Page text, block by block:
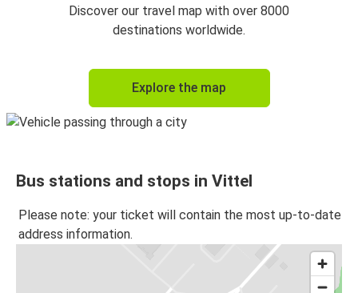
Dijon
Vittel
Chalon-sur-Saône
Metz
Vittel
Metz
Valence (France)
Discover our travel map with over 8000
destinations worldwide.
Explore the map
Bus stations and stops in Vittel
Please note: your ticket will contain the most up-to-date
address information.